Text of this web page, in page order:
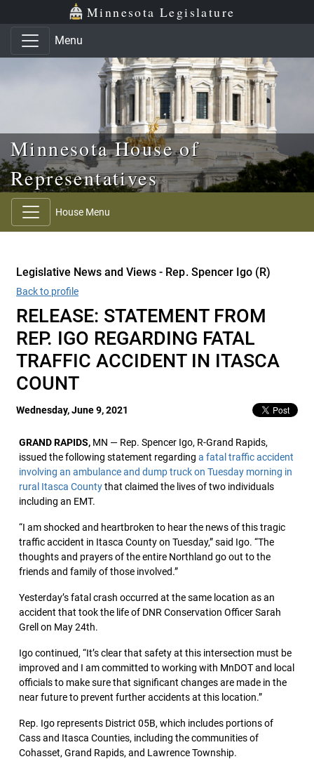
Skip to main content
Skip to office menu Minnesota Legislature
Menu
Minnesota House of
Representatives
House Menu
Legislative News and Views - Rep. Spencer Igo (R)
Back to profile
RELEASE: STATEMENT FROM
REP. IGO REGARDING FATAL
TRAFFIC ACCIDENT IN ITASCA
COUNT
Wednesday, June 9, 2021
GRAND RAPIDS, MN — Rep. Spencer Igo, R-Grand Rapids,
issued the following statement regarding a fatal traffic accident
involving an ambulance and dump truck on Tuesday morning in
rural Itasca Countythat claimed the lives of two individuals
including an EMT.
“I am shocked and heartbroken to hear the news of this tragic
traffic accident in Itasca County on Tuesday,” said Igo. “The
thoughts and prayers of the entire Northland go out to the
friends and family of those involved.”
Yesterday’s fatal crash occurred at the same location as an
accident that took the life of DNR Conservation Officer Sarah
Grell on May 24th.
Igo continued, “It’s clear that safety at this intersection must be
improved and I am committed to working with MnDOT and local
officials to make sure that significant changes are made in the
near future to prevent further accidents at this location.”
Rep. Igo represents District 05B, which includes portions of
Cass and Itasca Counties, including the communities of
Cohasset, Grand Rapids, and Lawrence Township.